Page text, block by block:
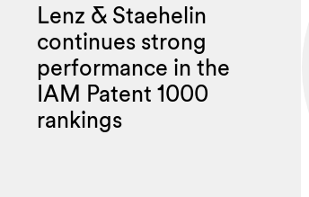
Lenz & Staehelin
continues strong
performance in the
IAM Patent 1000
rankings